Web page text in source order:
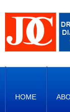
HOME